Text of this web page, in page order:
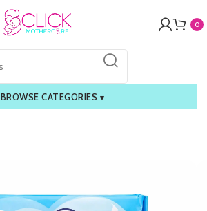
0
BROWSE CATEGORIES ▾